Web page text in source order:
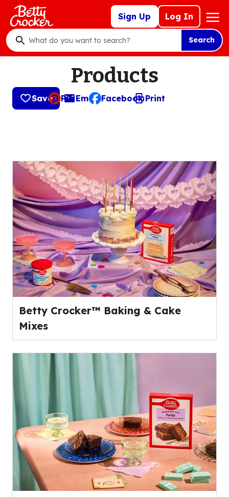
Skip
main
content
Sign Up Log In
Mega
Nav
What
do
search
Search
Products
Save Pin Email
, opens default mail client
Facebook Print
Betty Crocker™ Baking & Cake
Mixes